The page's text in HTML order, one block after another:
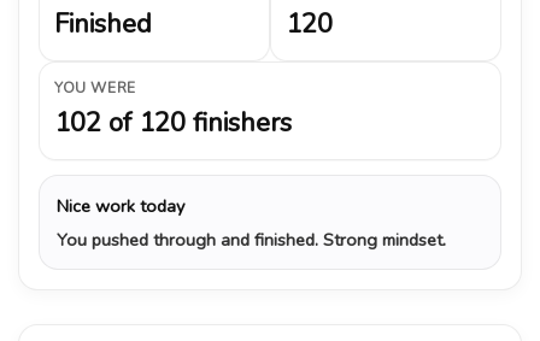
Finished 120
YOU WERE
102 of 120 finishers
Nice work today
You pushed through and finished. Strong mindset.